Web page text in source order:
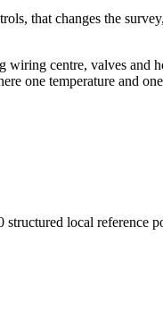
that changes the
centre, valves and
one temperature and
structured local reference